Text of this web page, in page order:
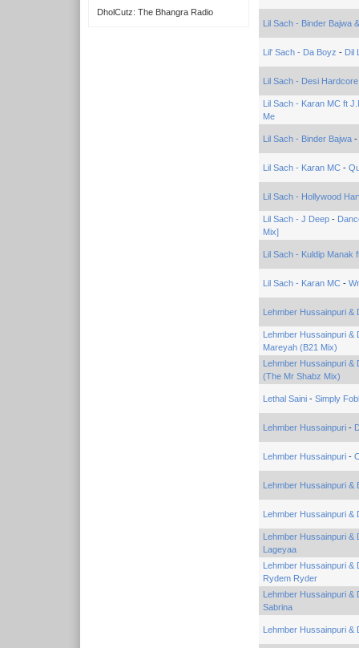
DholCutz: The Bhangra Radio
Lil Sach - Binder Bajwa
Lil' Sach - Da Boyz - Dil
Lil Sach - Desi Hardcore
Lil Sach - Karan MC ft
Me
Lil Sach - Binder Bajwa-
Lil Sach - Karan MC-
Lil Sach - Hollywood
Lil Sach - J Deep-
Mix]
Lil Sach - Kuldip Manak
Lil Sach - Karan MC-
Lehmber Hussainpuri &
Lehmber Hussainpuri &
Mareyah (B21 Mix)
Lehmber Hussainpuri &
(The Mr Shabz Mix)
Lethal Saini- Simply
Lehmber Hussainpuri-
Lehmber Hussainpuri-
Lehmber Hussainpuri &
Lehmber Hussainpuri &
Lehmber Hussainpuri &
Lageyaa
Lehmber Hussainpuri &
Rydem Ryder
Lehmber Hussainpuri &
Sabrina
Lehmber Hussainpuri &